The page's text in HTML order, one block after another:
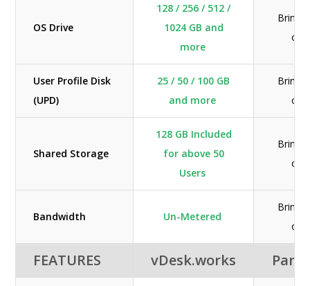
OS Drive
128 / 256 / 512 /
1024 GB and
more
Bring
own
User Profile Disk
(UPD)
25 / 50 / 100 GB
and more
Bring
own
Shared Storage
128 GB Included
for above 50
Users
Bring
own
Bandwidth Un-Metered
Bring
own
FEATURES vDesk.works